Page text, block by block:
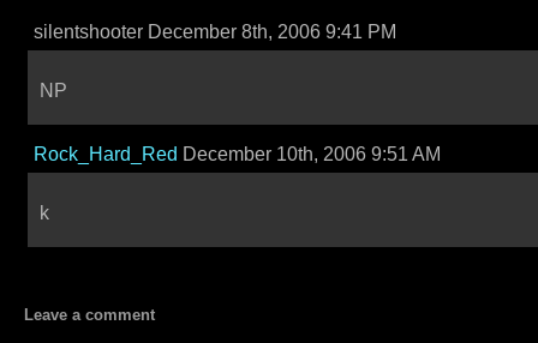
silentshooter December 8th, 2006 9:41 PM
NP
Rock_Hard_Red December 10th, 2006 9:51 AM
k
Leave a comment